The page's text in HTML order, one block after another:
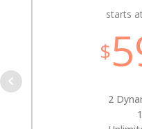
2
starts
$